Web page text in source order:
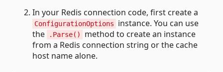
In your Redis connection code, first create a
ConfigurationOptions
instance. You can use
the
.Parse()
method to create an instance
from a Redis connection string or the cache
host name alone.